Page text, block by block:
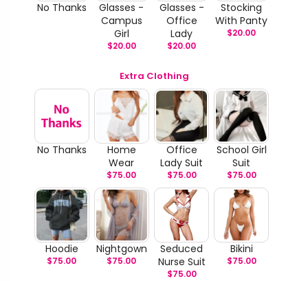
No Thanks
Glasses -
Campus
Girl
$20.00
Glasses -
Office
Lady
$20.00
Stocking
With Panty
$20.00
Extra Clothing
No Thanks
Home
Wear
$75.00
Office
Lady Suit
$75.00
School Girl
Suit
$75.00
Hoodie
$75.00
Nightgown
$75.00
Seduced
Nurse Suit
$75.00
Bikini
$75.00